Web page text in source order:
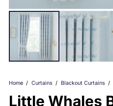
Home / Curtains / Blackout Curtains /
Little Whales